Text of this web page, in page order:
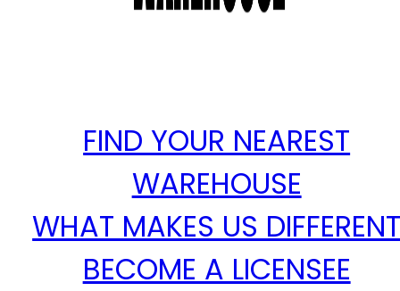
FIND YOUR NEAREST
WAREHOUSE
WHAT MAKES US
BECOME A LICENSEE